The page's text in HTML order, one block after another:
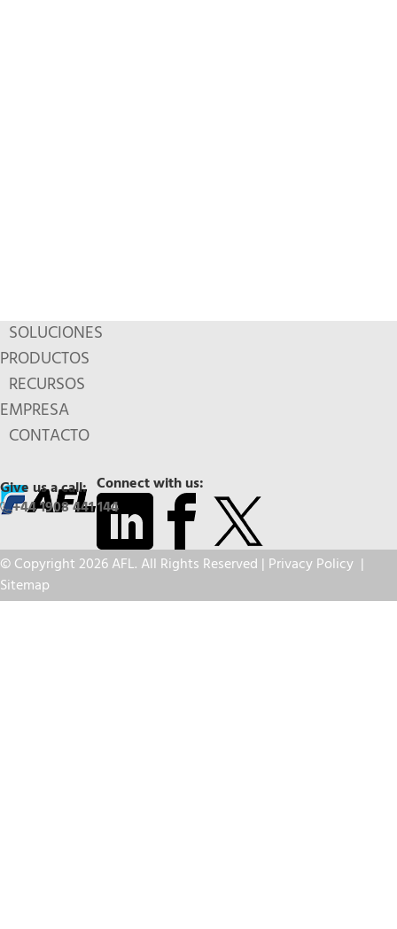
SOLUCIONES
PRODUCTOS
RECURSOS
EMPRESA
CONTACTO
Connect with us:
Give us a call:
+44 1908 441 144
© Copyright 2026 AFL. All Rights Reserved | Privacy Policy |
Sitemap